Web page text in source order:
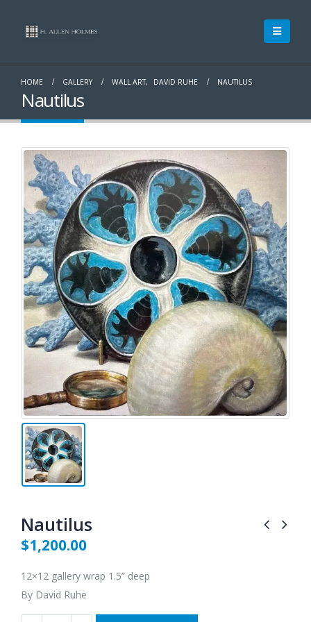
HOME GALLERY WALL ART, DAVID RUHE NAUTILUS
Nautilus
Nautilus
$1,200.00
12×12 gallery wrap 1.5” deep
By David Ruhe